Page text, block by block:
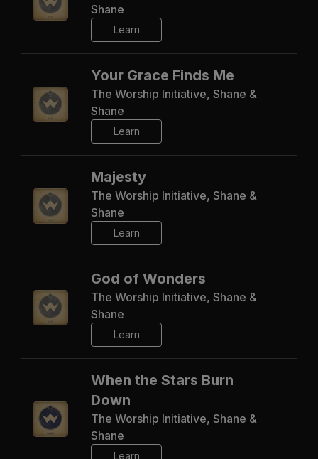
Shane
Learn
Your Grace Finds Me
The Worship Initiative, Shane &
Shane
Learn
Majesty
The Worship Initiative, Shane &
Shane
Learn
God of Wonders
The Worship Initiative, Shane &
Shane
Learn
When the Stars Burn
Down
The Worship Initiative, Shane &
Shane
Learn